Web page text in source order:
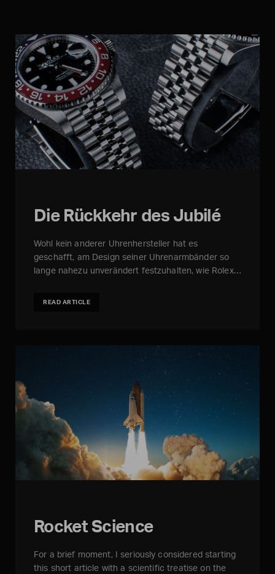
Die Rückkehr des Jubilé
Wohl kein anderer Uhrenhersteller hat es
geschafft, am Design seiner Uhrenarmbänder so
lange nahezu unverändert festzuhalten, wie Rolex…
READ ARTICLE
Rocket Science
For a brief moment, I seriously considered starting
this short article with a scientific treatise on the